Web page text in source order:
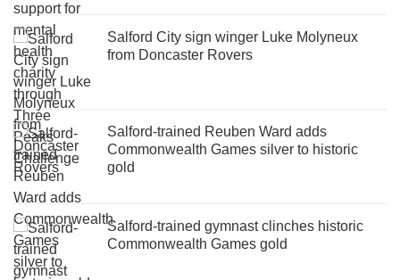
Salford City sign winger Luke Molyneux
from Doncaster Rovers
Salford-trained Reuben Ward adds
Commonwealth Games silver to historic
gold
Salford-trained gymnast clinches historic
Commonwealth Games gold